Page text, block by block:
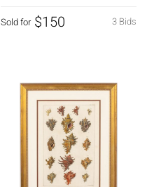
3 Bids
Sold for $150